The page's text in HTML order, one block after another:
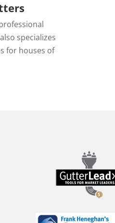
specializes
for houses of